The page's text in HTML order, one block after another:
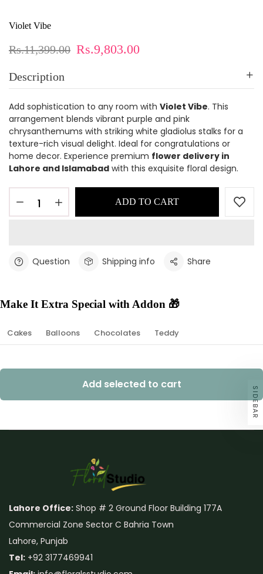
Violet Vibe
Rs.11,399.00 Rs.9,803.00
Description
Add sophistication to any room with Violet Vibe. This
arrangement blends vibrant purple and pink
chrysanthemums with striking white gladiolus stalks for a
texture-rich visual delight. Ideal for congratulations or
home decor. Experience premium flower delivery in
Lahore and Islamabad with this exquisite floral design.
ADD TO CART
Question Shipping info Share
SIDEBAR
Make It Extra Special with Addon 🎁
Cakes Balloons Chocolates Teddy
Add selected to cart
Lahore Office: Shop # 2 Ground Floor Building 177A
Commercial Zone Sector C Bahria Town
Lahore, Punjab
Tel: +92 3177469941